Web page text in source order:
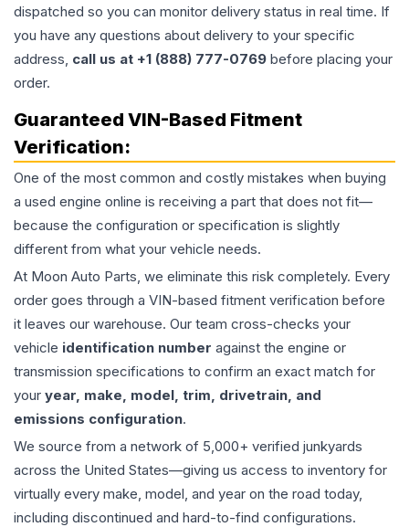
dispatched so you can monitor delivery status in real time. If
you have any questions about delivery to your specific
address, call us at +1 (888) 777-0769 before placing your
order.
Guaranteed VIN-Based Fitment
Verification:
One of the most common and costly mistakes when buying
a used engine online is receiving a part that does not fit—
because the configuration or specification is slightly
different from what your vehicle needs.
At Moon Auto Parts, we eliminate this risk completely. Every
order goes through a VIN-based fitment verification before
it leaves our warehouse. Our team cross-checks your
vehicle identification number against the engine or
transmission specifications to confirm an exact match for
your year, make, model, trim, drivetrain, and
emissions configuration.
We source from a network of 5,000+ verified junkyards
across the United States—giving us access to inventory for
virtually every make, model, and year on the road today,
including discontinued and hard-to-find configurations.